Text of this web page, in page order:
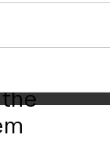
of
and laser optical
Shubeita